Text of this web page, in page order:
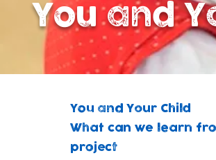
You and
You and Your Child
What can we learn
project